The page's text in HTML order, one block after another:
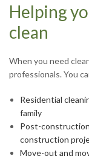
Helping
clean
When you need
professionals. You
Residential
family
Post-
construction
Move-out and